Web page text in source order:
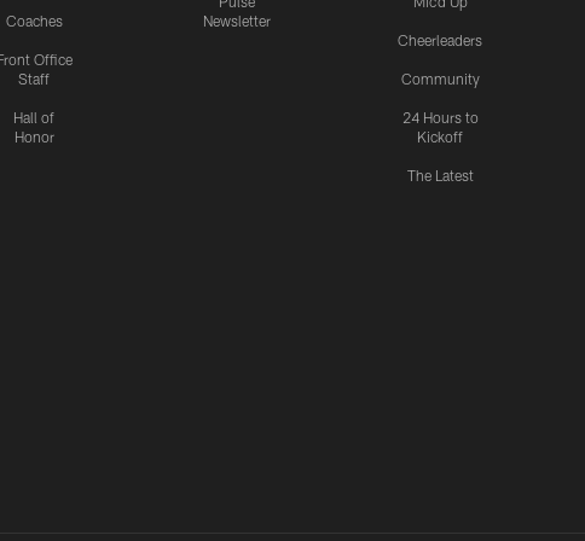
Coaches
Office
Staff
Hall of
Honor
Newsletter
Cheerleaders
Community
24 Hours to
Kickoff
The Latest